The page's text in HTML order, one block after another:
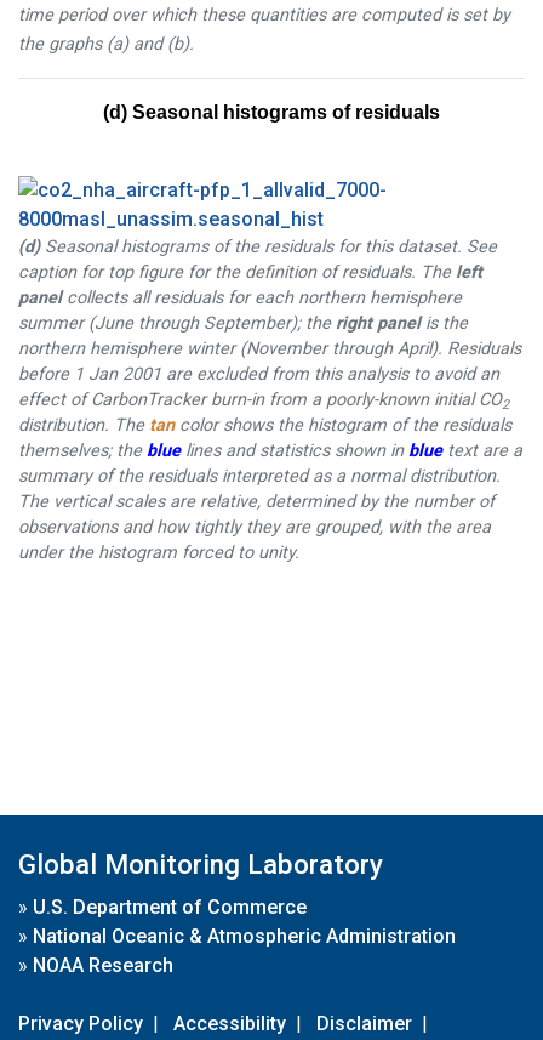
time period over which these quantities are computed is set by
the graphs (a) and (b).
(d) Seasonal histograms of residuals
(d)Seasonal histograms of the residuals for this dataset. See
caption for top figure for the definition of residuals. The left
panelcollects all residuals for each northern hemisphere
summer (June through September); the right panelis the
northern hemisphere winter (November through April). Residuals
before 1 Jan 2001 are excluded from this analysis to avoid an
effect of CarbonTracker burn-in from a poorly-known initial CO2
distribution. The tancolor shows the histogram of the residuals
themselves; thebluelines and statistics shown inbluetext are a
summary of the residuals interpreted as a normal distribution.
The vertical scales are relative, determined by the number of
observations and how tightly they are grouped, with the area
under the histogram forced to unity.
Global Monitoring Laboratory
» U.S. Department of Commerce
» National Oceanic & Atmospheric Administration
» NOAA Research
Privacy Policy | Accessibility | Disclaimer |